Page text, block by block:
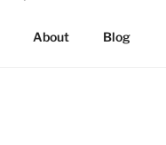
About Blog